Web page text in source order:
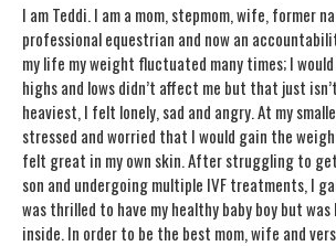
I am Teddi. I am a mom, stepmom, wife, former
professional equestrian and now an
my life my weight fluctuated many times; I
highs and lows didn’t affect me but that just
heaviest, I felt lonely, sad and angry. At my
stressed and worried that I would gain the
felt great in my own skin. After struggling to
son and undergoing multiple IVF treatments, I
was thrilled to have my healthy baby boy but
inside. In order to be the best mom, wife and